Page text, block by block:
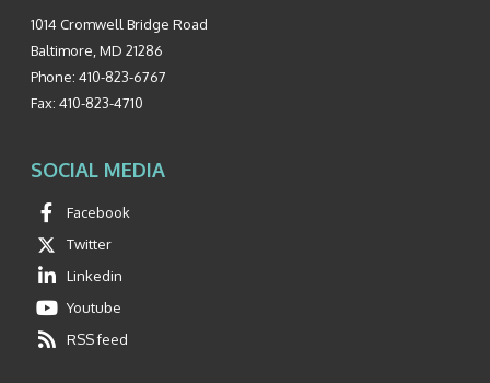
1014 Cromwell Bridge Road
Baltimore MD 21286
Phone: 410-823-6767
Fax: 410-823-4710
SOCIAL MEDIA
Facebook
Twitter
Linkedin
Youtube
RSS feed